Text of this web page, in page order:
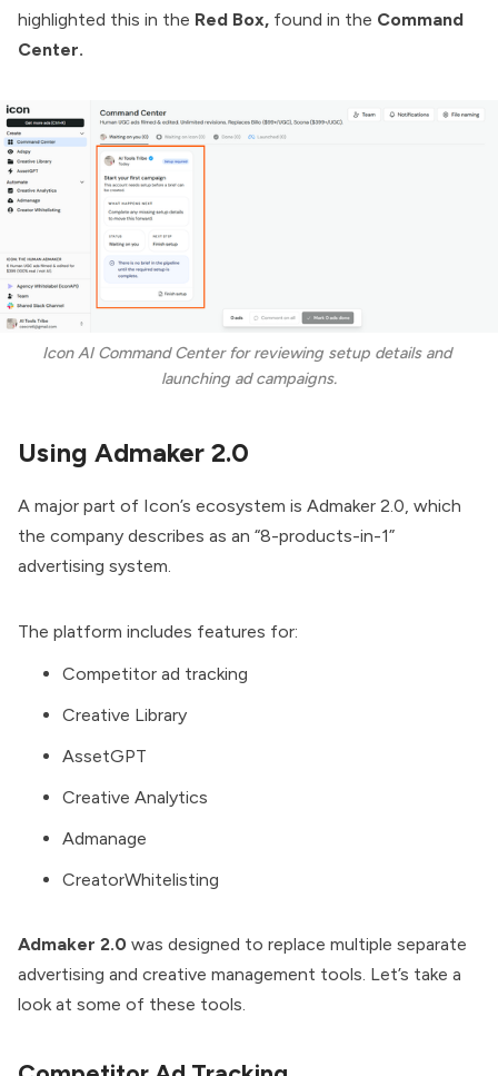
highlighted this in the Red Box, found in the Command
Center.
Icon AI Command Center for reviewing setup details and
launching ad campaigns.
Using Admaker 2.0
A major part of Icon’s ecosystem is Admaker 2.0, which
the company describes as an “8-products-in-1”
advertising system.
The platform includes features for:
Competitor ad tracking
Creative Library
AssetGPT
Creative Analytics
Admanage
CreatorWhitelisting
Admaker 2.0 was designed to replace multiple separate
advertising and creative management tools. Let’s take a
look at some of these tools.